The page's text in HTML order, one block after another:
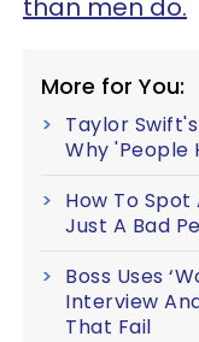
than men do.
More for You:
Taylor
Why 'People
How To Spot
Just A Bad
Boss Uses
Interview
That Fail